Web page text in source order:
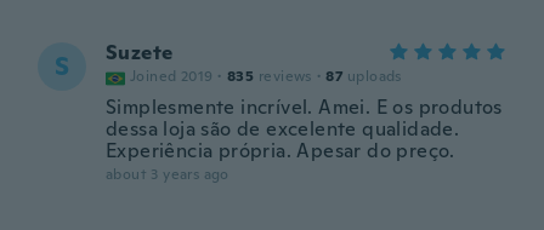
S Suzete
Joined 2019 · 835 reviews · 87 uploads
Simplesmente incrível. Amei. E os produtos
dessa loja são de excelente qualidade.
Experiência própria. Apesar do preço.
about 3 years ago